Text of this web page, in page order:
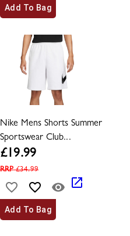
Add To Bag
Nike Mens Shorts Summer
Sportswear Club...
£19.99
RRP£34.99
Add To Bag